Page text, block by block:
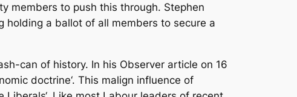
members to push this through. Stephen
holding a ballot of all members to secure a
can of history. In his Observer article on 16
doctrine‘. This malign influence of